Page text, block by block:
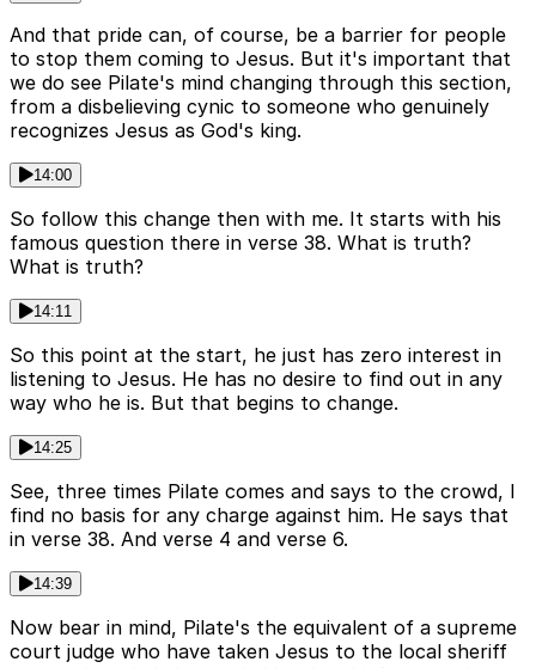
And that pride can, of course, be a barrier for people
to stop them coming to Jesus. But it's important that
we do see Pilate's mind changing through this section,
from a disbelieving cynic to someone who genuinely
recognizes Jesus as God's king.
14:00
So follow this change then with me. It starts with his
famous question there in verse 38. What is truth?
What is truth?
14:11
So this point at the start, he just has zero interest in
listening to Jesus. He has no desire to find out in any
way who he is. But that begins to change.
14:25
See, three times Pilate comes and says to the crowd, I
find no basis for any charge against him. He says that
in verse 38. And verse 4 and verse 6.
14:39
Now bear in mind, Pilate's the equivalent of a supreme
court judge who have taken Jesus to the local sheriff